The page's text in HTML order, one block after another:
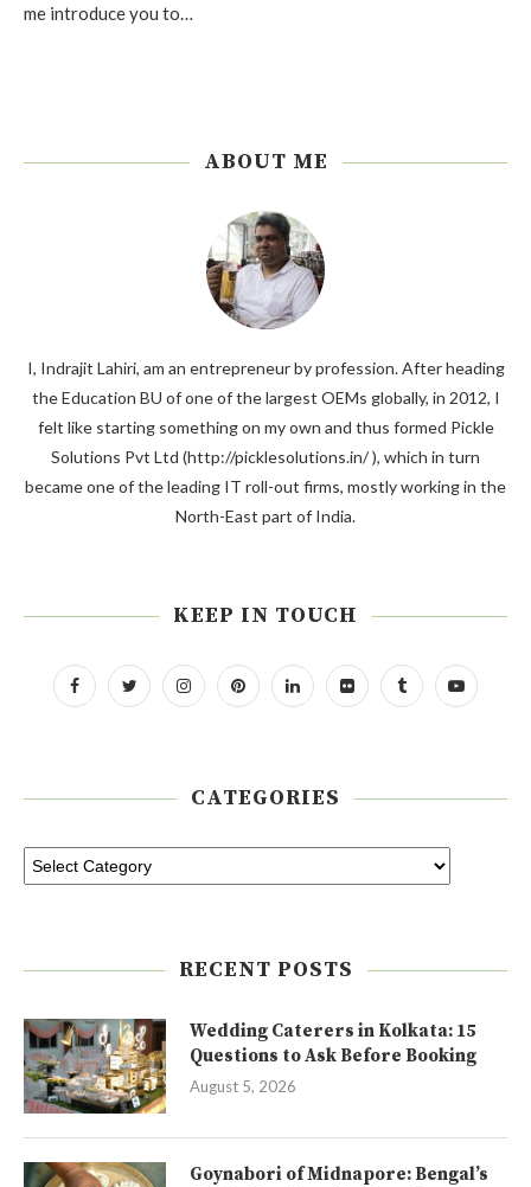
me introduce you to…
ABOUT ME
I, Indrajit Lahiri, am an entrepreneur by profession. After heading
the Education BU of one of the largest OEMs globally, in 2012, I
felt like starting something on my own and thus formed Pickle
Solutions Pvt Ltd (http://picklesolutions.in/ ), which in turn
became one of the leading IT roll-out firms, mostly working in the
North-East part of India.
KEEP IN TOUCH
CATEGORIES
RECENT POSTS
Wedding Caterers in Kolkata: 15
Questions to Ask Before Booking
August 5, 2026
Goynabori of Midnapore: Bengal’s